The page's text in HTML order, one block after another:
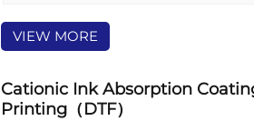
current environmental production
manufacturing and becomes a
VIEW MORE
Cationic Ink Absorption
Printing（DTF）